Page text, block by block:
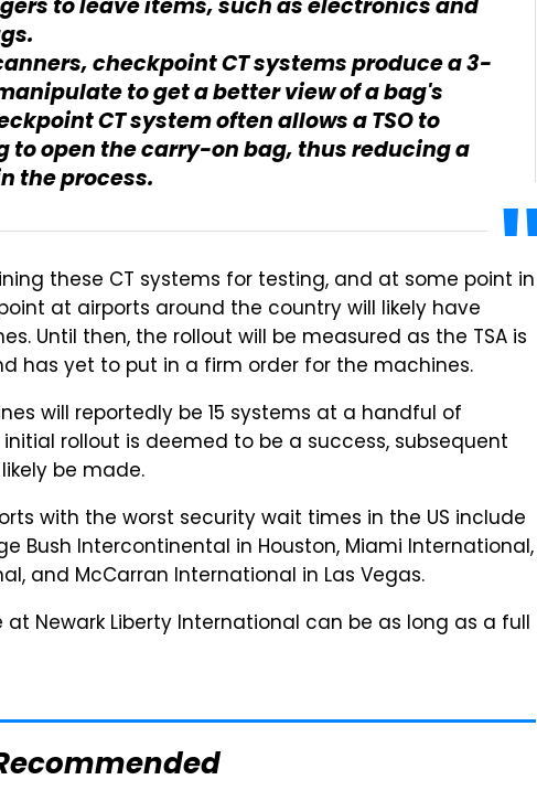
to leave items, such as electronics and
checkpoint CT systems produce a 3-
to get a better view of a bag's
CT system often allows a TSO to
open the carry-on bag, thus reducing a
the process.
these CT systems for testing, and at some point in
at airports around the country will likely have
Until then, the rollout will be measured as the TSA is
has yet to put in a firm order for the machines.
will reportedly be 15 systems at a handful of
rollout is deemed to be a success, subsequent
be made.
with the worst security wait times in the US include
Bush Intercontinental in Houston, Miami International,
and McCarran International in Las Vegas.
Newark Liberty International can be as long as a full